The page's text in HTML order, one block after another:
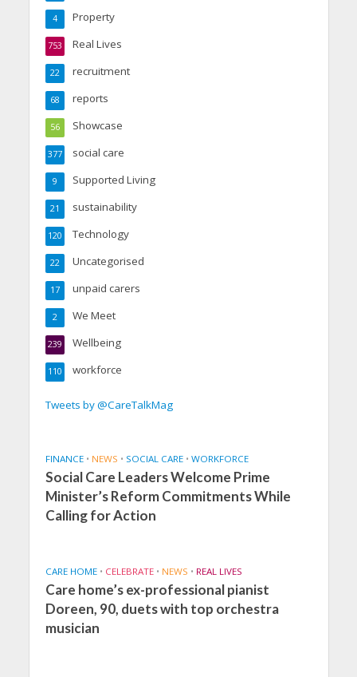
Property
4
Real Lives
753
recruitment
22
reports
68
Showcase
56
social care
377
Supported Living
9
sustainability
21
Technology
120
Uncategorised
22
unpaid carers
17
We Meet
2
Wellbeing
239
workforce
110
Tweets by @CareTalkMag
FINANCE • NEWS • SOCIAL CARE • WORKFORCE
Social Care Leaders Welcome Prime
Minister’s Reform Commitments While
Calling for Action
CARE HOME • CELEBRATE • NEWS • REAL LIVES
Care home’s ex-professional pianist
Doreen, 90, duets with top orchestra
musician